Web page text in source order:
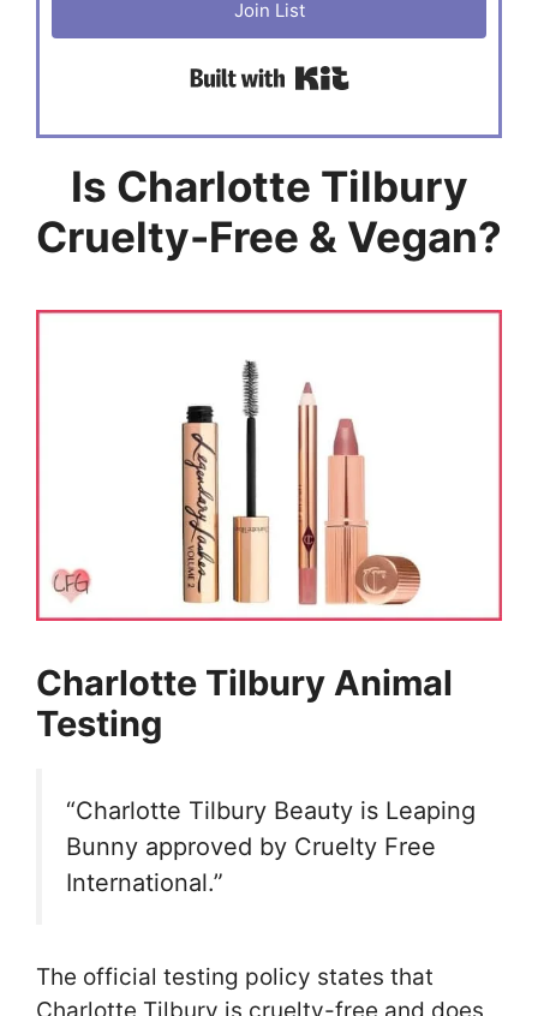
Join List
Is Charlotte Tilbury
Cruelty-Free & Vegan?
Charlotte Tilbury Animal
Testing
“Charlotte Tilbury Beauty is Leaping
Bunny approved by Cruelty Free
International.”
The official testing policy states that
Charlotte Tilbury is cruelty-free and does